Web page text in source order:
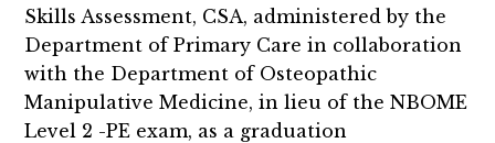
Skills Assessment, CSA, administered by the
Department of Primary Care in collaboration
with the Department of Osteopathic
Manipulative Medicine, in lieu of the NBOME
Level 2 -PE exam, as a graduation